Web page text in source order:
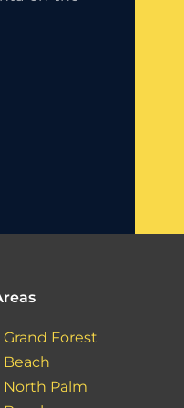
Grand Forest
Beach
North Palm